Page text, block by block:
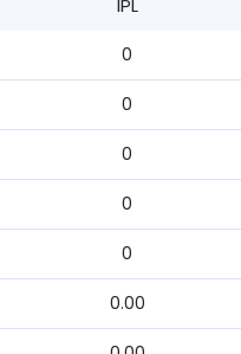
IPL
0
0
0
0
0
0.00